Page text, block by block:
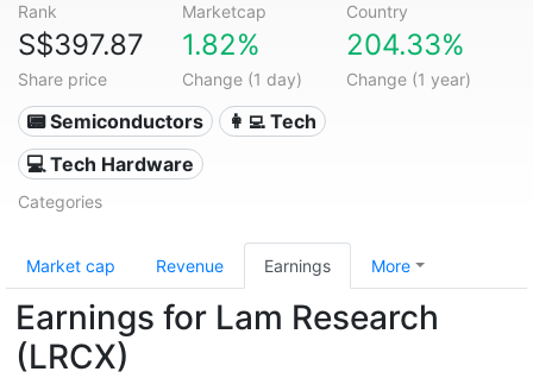
Rank Marketcap Country
S$397.87
Share price
1.82%
Change (1 day)
204.33%
Change (1 year)
📟 Semiconductors
👩‍💻 Tech
💻 Tech Hardware
Categories
Market cap Revenue Earnings More
Earnings for Lam Research
(LRCX)